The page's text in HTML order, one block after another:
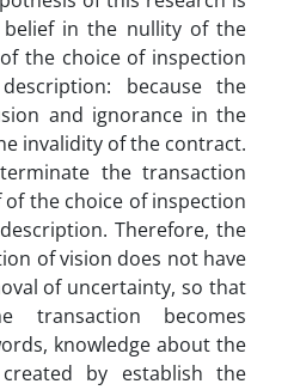
in the nullity of the
the choice of inspection
because the
and ignorance in the
invalidity of the contract.
the transaction
the choice of inspection
Therefore, the
of vision does not have
of uncertainty, so that
becomes
knowledge about the
by establish the